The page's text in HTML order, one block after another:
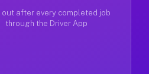
out after every completed job
through the Driver App